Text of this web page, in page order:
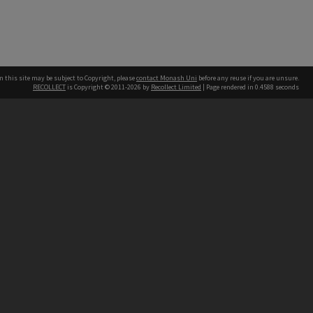
this site may be subject to Copyright, pleasecontact Monash Uni before any reuse if you are unsure.
RECOLLECT is Copyright © 2011-2026 by Recollect Limited | Page rendered in 0.4588 seconds